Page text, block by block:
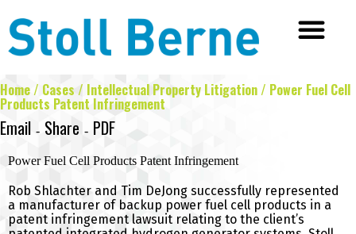
Home/ Cases / Intellectual Property Litigation/ Power Fuel Cell
Products Patent Infringement
Email - ShareFacebook
Twitter
- PDF
Power Fuel Cell Products Patent Infringement
Rob Shlachter and Tim DeJong successfully represented
a manufacturer of backup power fuel cell products in a
patent infringement lawsuit relating to the client’s